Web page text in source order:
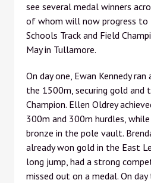
see several medal winners
of whom will now progress to
Schools Track and Field
May in Tullamore.
On day one, Ewan Kennedy
the 1500m, securing gold
Champion. Ellen Oldrey
300m and 300m hurdles,
bronze in the pole vault.
already won gold in the East
long jump, had a strong
missed out on a medal. On